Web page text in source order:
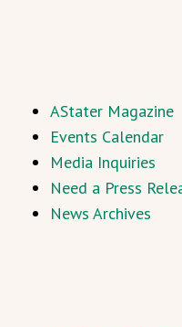
AStater Magazine
Events Calendar
Media Inquiries
Need a Press
News Archives